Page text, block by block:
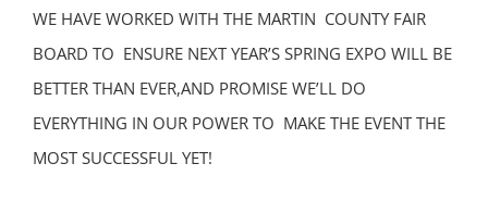
WE HAVE WORKED WITH THE MARTIN COUNTY FAIR
BOARD TO ENSURE NEXT YEAR’S SPRING EXPO WILL BE
BETTER THAN EVER,AND PROMISE WE’LL DO
EVERYTHING IN OUR POWER TO MAKE THE EVENT THE
MOST SUCCESSFUL YET!